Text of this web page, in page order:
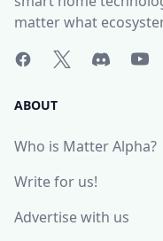
matter what
ABOUT
Who is Matter Alpha?
Write for us!
Advertise with us